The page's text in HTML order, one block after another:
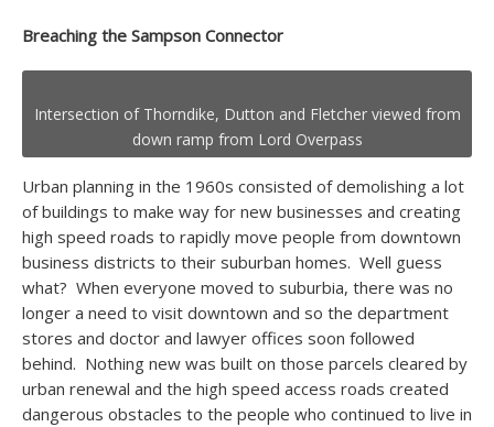
Breaching the Sampson Connector
Intersection of Thorndike, Dutton and Fletcher viewed from
down ramp from Lord Overpass
Urban planning in the 1960s consisted of demolishing a lot
of buildings to make way for new businesses and creating
high speed roads to rapidly move people from downtown
business districts to their suburban homes. Well guess
what? When everyone moved to suburbia, there was no
longer a need to visit downtown and so the department
stores and doctor and lawyer offices soon followed
behind. Nothing new was built on those parcels cleared by
urban renewal and the high speed access roads created
dangerous obstacles to the people who continued to live in